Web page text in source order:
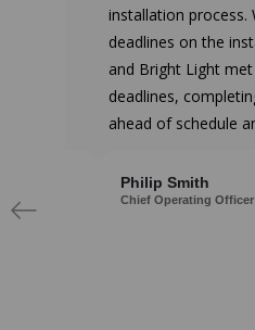
installation process.
deadlines on the
and Bright Light
deadlines,
ahead of schedule
Philip Smith
Chief Operating